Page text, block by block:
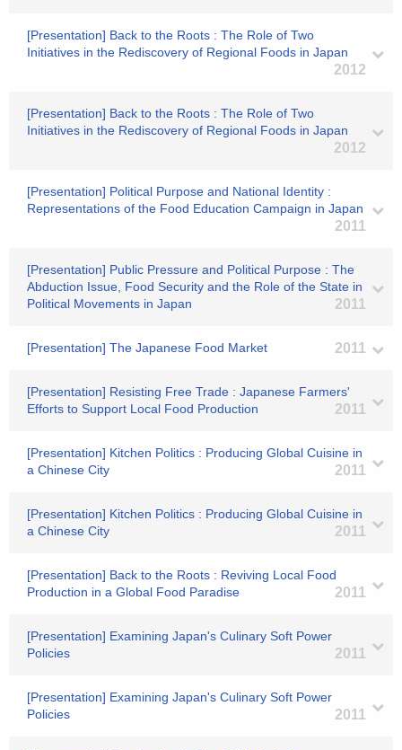
[Presentation] Back to the Roots : The Role of Two
Initiatives in the Rediscovery of Regional Foods in Japan
2012
[Presentation] Back to the Roots : The Role of Two
Initiatives in the Rediscovery of Regional Foods in Japan
2012
[Presentation] Political Purpose and National Identity :
Representations of the Food Education Campaign in Japan
2011
[Presentation] Public Pressure and Political Purpose : The
Abduction Issue, Food Security and the Role of the State in
Political Movements in Japan
2011
[Presentation] The Japanese Food Market 2011
[Presentation] Resisting Free Trade : Japanese Farmers'
Efforts to Support Local Food Production
2011
[Presentation] Kitchen Politics : Producing Global Cuisine in
a Chinese City
2011
[Presentation] Kitchen Politics : Producing Global Cuisine in
a Chinese City
2011
[Presentation] Back to the Roots : Reviving Local Food
Production in a Global Food Paradise
2011
[Presentation] Examining Japan's Culinary Soft Power
Policies
2011
[Presentation] Examining Japan's Culinary Soft Power
Policies
2011